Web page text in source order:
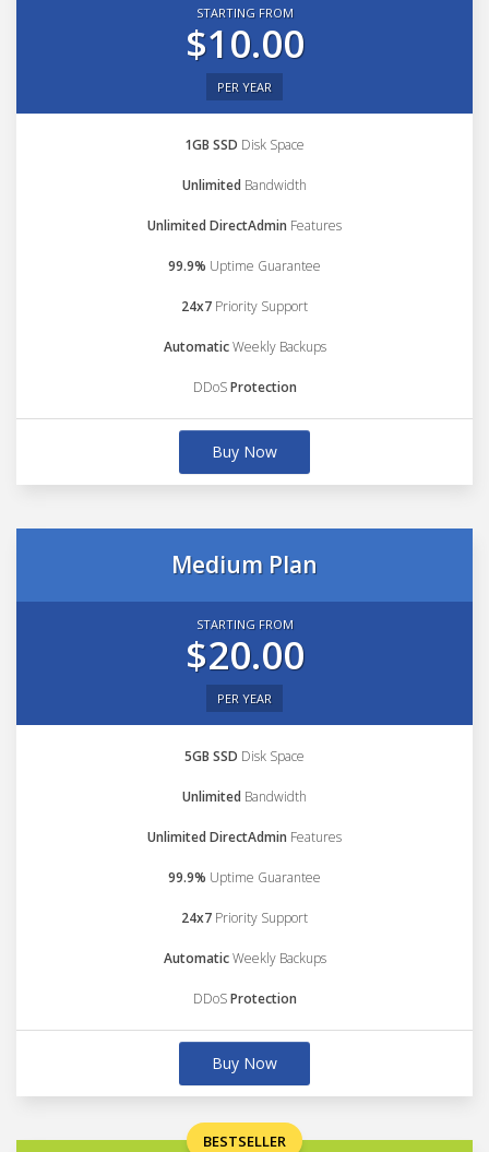
STARTING FROM
$10.00
PER YEAR
1GB SSD Disk Space
Unlimited Bandwidth
Unlimited DirectAdmin Features
99.9% Uptime Guarantee
24x7 Priority Support
AutomaticWeekly Backups
DDoSProtection
Buy Now
Medium Plan
STARTING FROM
$20.00
PER YEAR
5GB SSD Disk Space
Unlimited Bandwidth
Unlimited DirectAdmin Features
99.9% Uptime Guarantee
24x7 Priority Support
AutomaticWeekly Backups
DDoSProtection
Buy Now
BESTSELLER